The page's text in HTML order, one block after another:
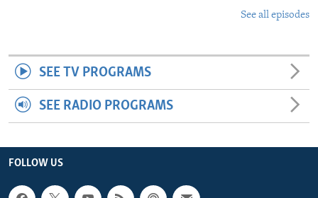
See all episodes
SEE TV PROGRAMS
SEE RADIO PROGRAMS
FOLLOW US